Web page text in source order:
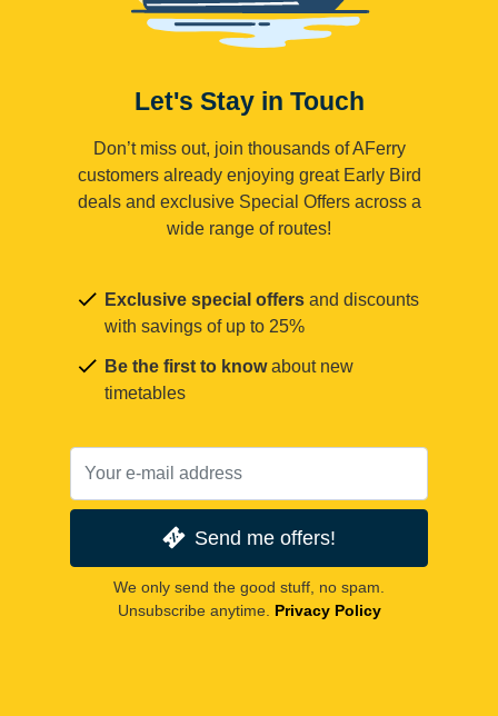
Let's Stay in Touch
Don’t miss out, join thousands of AFerry
customers already enjoying great Early Bird
deals and exclusive Special Offers across a
wide range of routes!
Exclusive special offers and discounts
with savings of up to 25%
Be the first to knowabout new
timetables
Send me offers!
We only send the good stuff, no spam.
Unsubscribe anytime. Privacy Policy